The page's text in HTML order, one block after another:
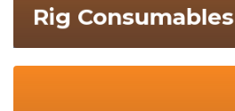
Rig Consumables